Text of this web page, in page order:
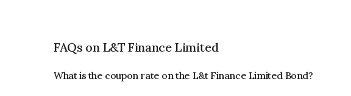
FAQs on L&T Finance Limited
What is the coupon rate on the L&t Finance Limited Bond?